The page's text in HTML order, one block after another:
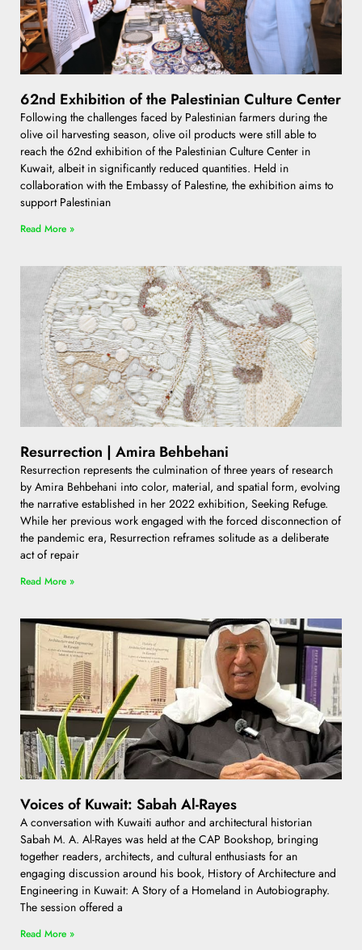
62nd Exhibition of the Palestinian Culture Center
Following the challenges faced by Palestinian farmers during the
olive oil harvesting season, olive oil products were still able to
reach the 62nd exhibition of the Palestinian Culture Center in
Kuwait, albeit in significantly reduced quantities. Held in
collaboration with the Embassy of Palestine, the exhibition aims to
support Palestinian
Read More »
Resurrection | Amira Behbehani
Resurrection represents the culmination of three years of research
by Amira Behbehani into color, material, and spatial form, evolving
the narrative established in her 2022 exhibition, Seeking Refuge.
While her previous work engaged with the forced disconnection of
the pandemic era, Resurrection reframes solitude as a deliberate
act of repair
Read More »
Voices of Kuwait: Sabah Al-Rayes
A conversation with Kuwaiti author and architectural historian
Sabah M. A. Al-Rayes was held at the CAP Bookshop, bringing
together readers, architects, and cultural enthusiasts for an
engaging discussion around his book, History of Architecture and
Engineering in Kuwait: A Story of a Homeland in Autobiography.
The session offered a
Read More »